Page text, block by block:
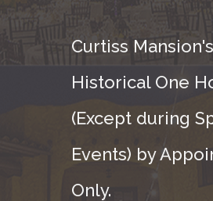
Curtiss Mansion's
Historical One
(Except during
Events) by
Only.